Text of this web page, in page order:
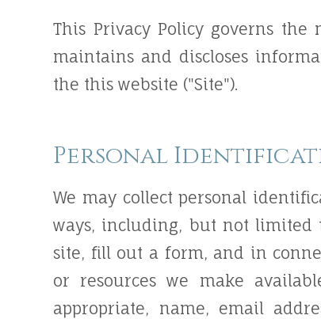
This Privacy Policy governs
maintains and discloses
the this website ("Site").
Personal
We may collect personal
ways, including, but not limited
site, fill out a form, and in
or resources we make
appropriate, name, email